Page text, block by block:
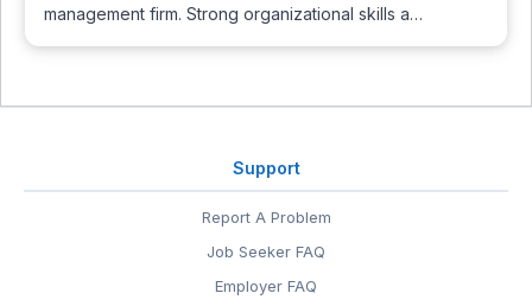
management firm. Strong organizational skills a…
Support
Report A Problem
Job Seeker FAQ
Employer FAQ